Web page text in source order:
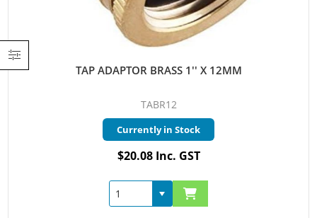
TAP ADAPTOR BRASS 1'' X 12MM
TABR12
Currently in Stock
$20.08 Inc. GST